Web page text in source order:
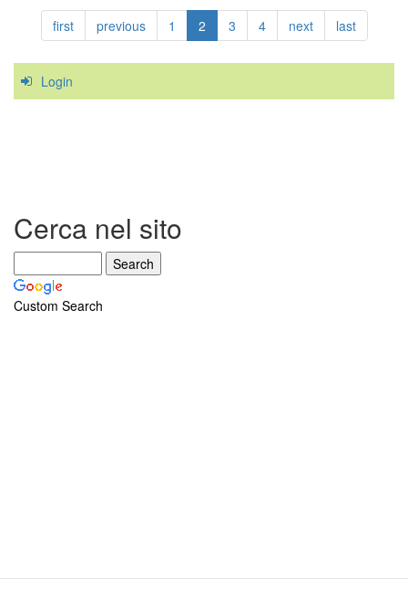
Study:
successful
treatment
the
first previous 1 2 3 4 next last
Login
Cerca nel sito
Custom Search